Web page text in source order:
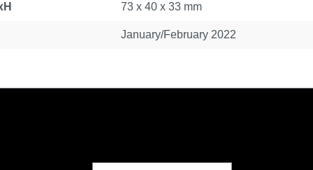
73 x 40 x 33 mm
January/February 2022